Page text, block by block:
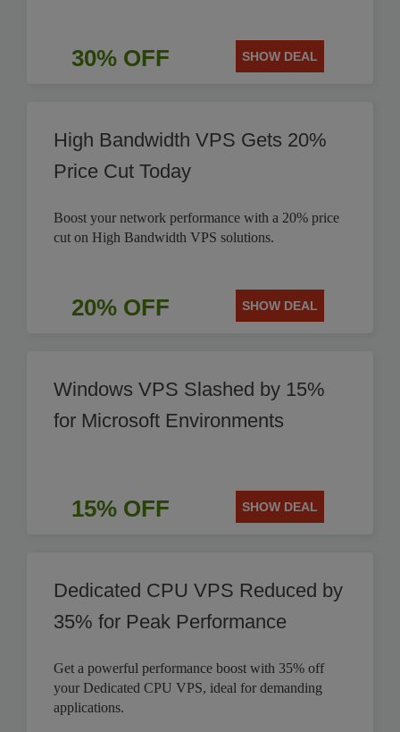
30% OFF SHOW DEAL
High Bandwidth VPS Gets 20%
Price Cut Today
Boost your network performance with a 20% price
cut on High Bandwidth VPS solutions.
20% OFF SHOW DEAL
Windows VPS Slashed by 15%
for Microsoft Environments
15% OFF SHOW DEAL
Dedicated CPU VPS Reduced by
35% for Peak Performance
Get a powerful performance boost with 35% off
your Dedicated CPU VPS, ideal for demanding
applications.